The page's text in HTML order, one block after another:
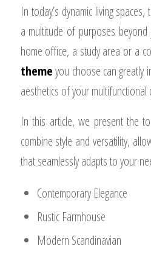
In today’s dynamic living spaces,
a multitude of purposes beyond
home office, a study area or a
themeyou choose can greatly
aesthetics of your multifunctional
In this article, we present the
combine style and versatility,
that seamlessly adapts to your
Contemporary Elegance
Rustic Farmhouse
Modern Scandinavian